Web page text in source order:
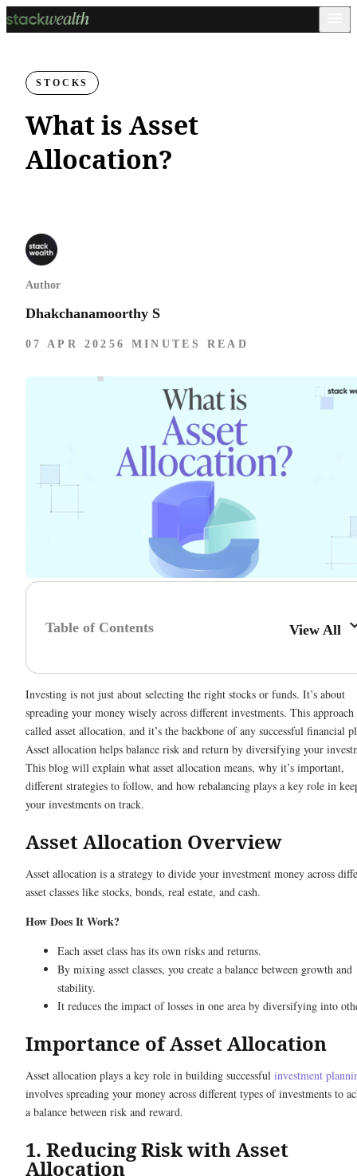
STOCKS
What is Asset
Allocation?
Author
Dhakchanamoorthy S
07 APR 2025 6 MINUTES READ
Table of Contents View All
Investing is not just about selecting the right stocks or funds. It’s about
spreading your money wisely across different investments. This approach
called asset allocation, and it’s the backbone of any successful financial
Asset allocation helps balance risk and return by diversifying your
This blog will explain what asset allocation means, why it’s important,
different strategies to follow, and how rebalancing plays a key role in
your investments on track.
Asset Allocation Overview
Asset allocation is a strategy to divide your investment money across
asset classes like stocks, bonds, real estate, and cash.
How Does It Work?
Each asset class has its own risks and returns.
By mixing asset classes, you create a balance between growth and
stability.
It reduces the impact of losses in one area by diversifying into
Importance of Asset Allocation
Asset allocation plays a key role in building successful investment
involves spreading your money across different types of investments to
a balance between risk and reward.
1. Reducing Risk with Asset
Allocation